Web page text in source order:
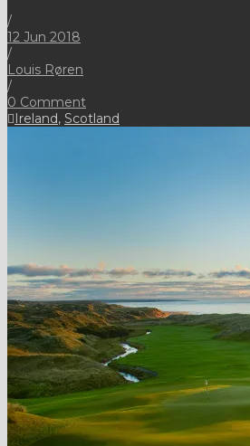
/
12 Jun 2018
/
Louis Røren
/
0 Comment
Ireland, Scotland